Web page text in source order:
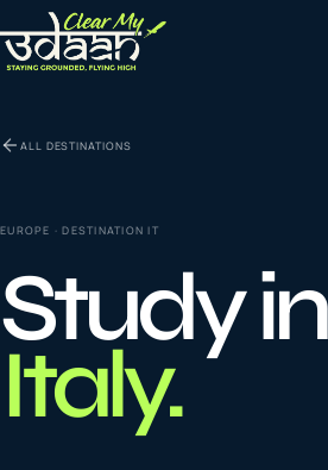
01 Study abroad
02 Visas
03 Coaching &
languages
4 Tours & Travels
ALL DESTINATIONS
EUROPE · DESTINATIONIT
Study in
Italy.